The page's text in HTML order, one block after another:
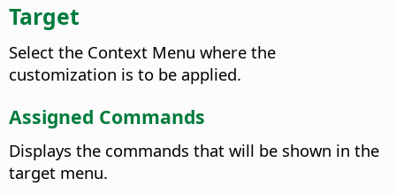
Target
Select the Context Menu where the
customization is to be applied.
Assigned Commands
Displays the commands that will be shown in the
target menu.